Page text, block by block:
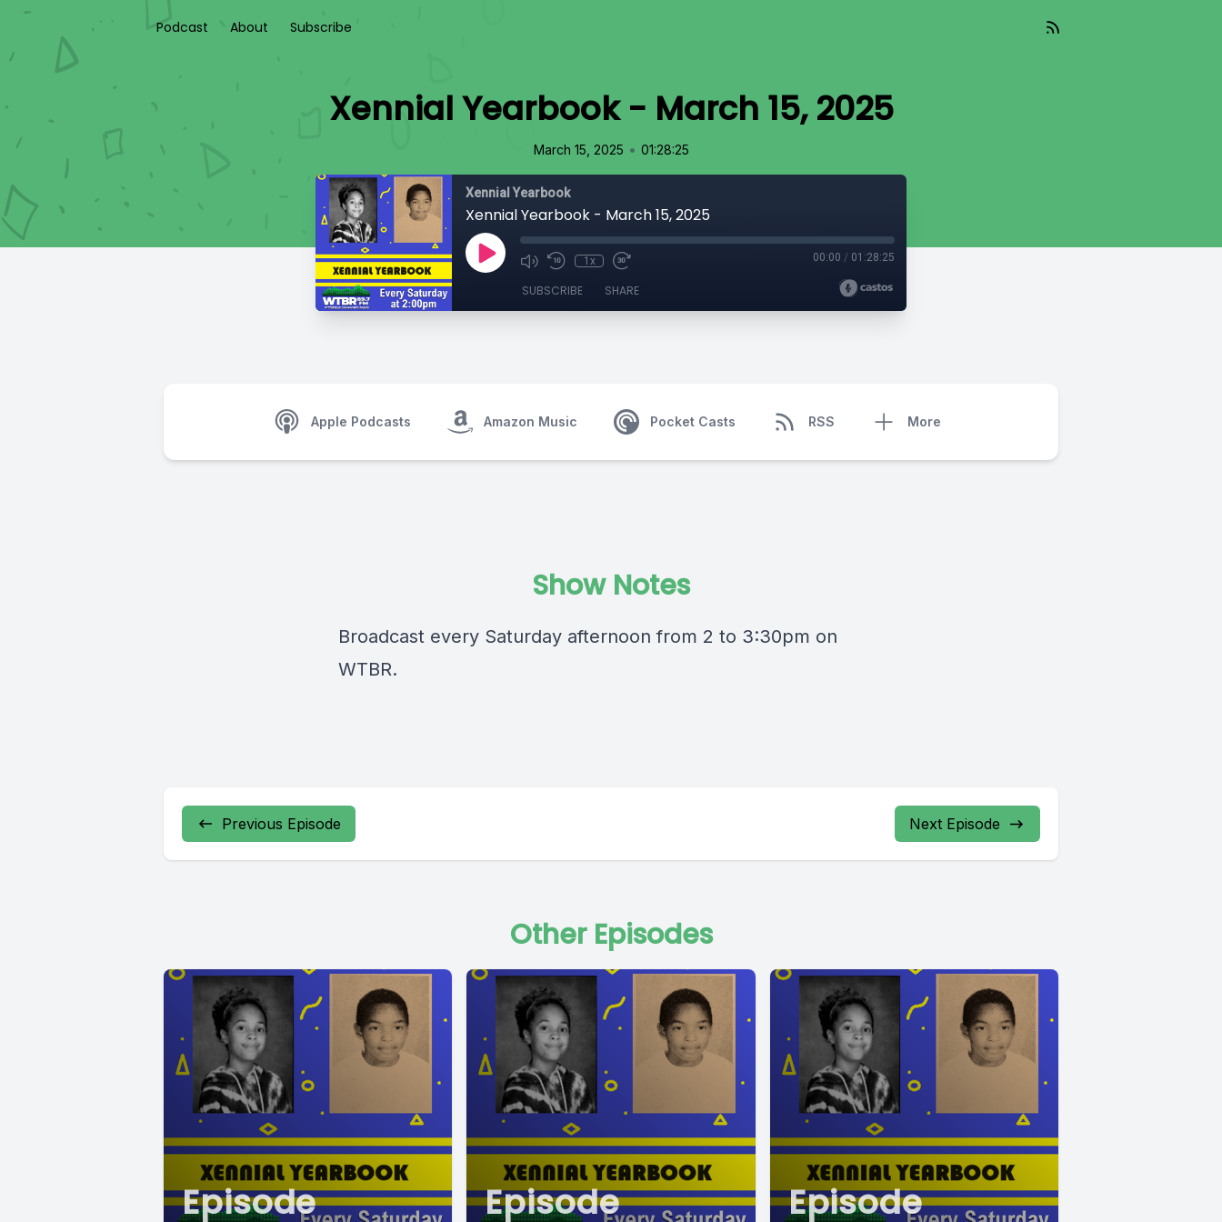
Podcast About Subscribe
Xennial Yearbook - March 15, 2025
March 15, 2025 • 01:28:25
Xennial Yearbook
Xennial Yearbook - March 15, 2025
1x 00:00 / 01:28:25
SUBSCRIBE SHARE
Apple Podcasts Amazon Music Pocket Casts RSS More
Show Notes
Broadcast every Saturday afternoon from 2 to 3:30pm on
WTBR.
Previous Episode Next Episode
Other Episodes
Episode Episode Episode